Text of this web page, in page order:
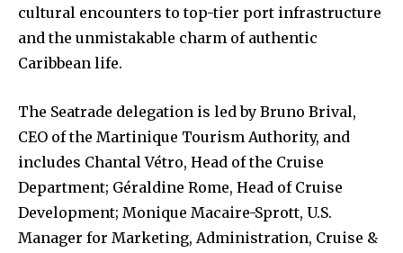
cultural encounters to top-tier port infrastructure
and the unmistakable charm of authentic
Caribbean life.
The Seatrade delegation is led by Bruno Brival,
CEO of the Martinique Tourism Authority, and
includes Chantal Vétro, Head of the Cruise
Department; Géraldine Rome, Head of Cruise
Development; Monique Macaire-Sprott, U.S.
Manager for Marketing, Administration, Cruise &